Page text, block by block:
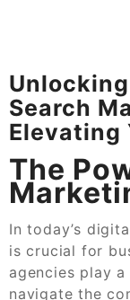
Search
Elevating
The
In today’s
is crucial for
agencies play
navigate the